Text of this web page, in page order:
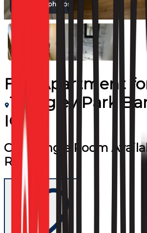
View all photos
Flat/Apartment
1 Frogley Park
IG11
Cozy Single Room
Rent